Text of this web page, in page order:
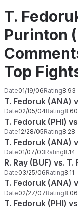
T.
Purinton
Top
Date01/19/06Rating8.93
T. Fedoruk (ANA)
Date02/05/04Rating8.60
T. Fedoruk (PHI)
Date12/28/05Rating8.28
T. Fedoruk (ANA)
Date01/07/03Rating8.14
R. Ray (BUF) vs.
Date03/25/06Rating8.11
T. Fedoruk (ANA)
Date02/27/07Rating8.06
T. Fedoruk (PHI)